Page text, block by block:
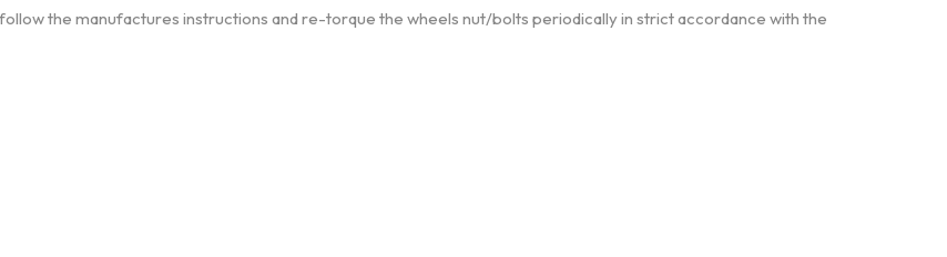
the manufactures instructions and re-torque the wheels nut/bolts periodically in strict accordance with the